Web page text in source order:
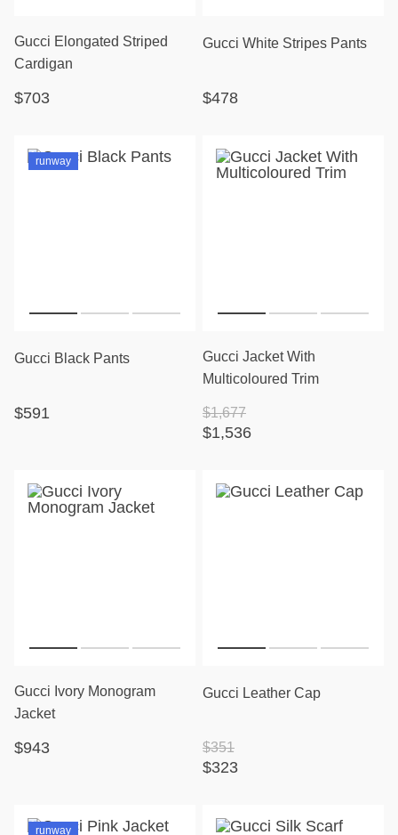
Gucci Elongated Striped
Cardigan
$703
Gucci White Stripes Pants
$478
runway
Gucci Black Pants
$591
Gucci Jacket With
Multicoloured Trim
$1,536
$1,677
Gucci Ivory Monogram
Jacket
$943
Gucci Leather Cap
$323
$351
runway